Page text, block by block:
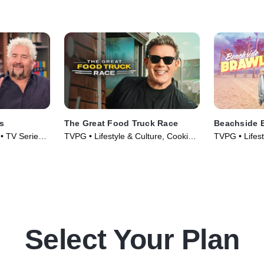
TV Series
The Great Food Truck Race
TVPG • Lifestyle & Culture, Cooking
Beachside
TVPG •
Select Your Plan